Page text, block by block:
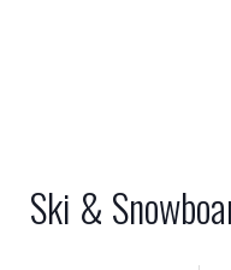
Ski &